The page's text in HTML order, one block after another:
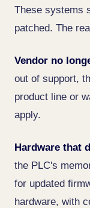
These systems
patched. The
Vendor no
out of support,
product line or
apply.
Hardware that
the PLC's
for updated
hardware, with